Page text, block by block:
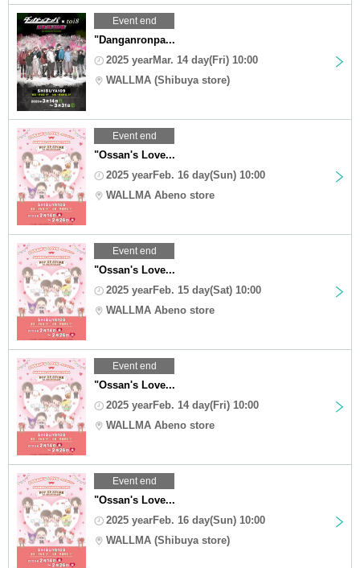
Event end
"Danganronpa...
2025 yearMar. 14 day(Fri) 10:00
WALLMA (Shibuya store)
Event end
"Ossan's Love...
2025 yearFeb. 16 day(Sun) 10:00
WALLMA Abeno store
Event end
"Ossan's Love...
2025 yearFeb. 15 day(Sat) 10:00
WALLMA Abeno store
Event end
"Ossan's Love...
2025 yearFeb. 14 day(Fri) 10:00
WALLMA Abeno store
Event end
"Ossan's Love...
2025 yearFeb. 16 day(Sun) 10:00
WALLMA (Shibuya store)